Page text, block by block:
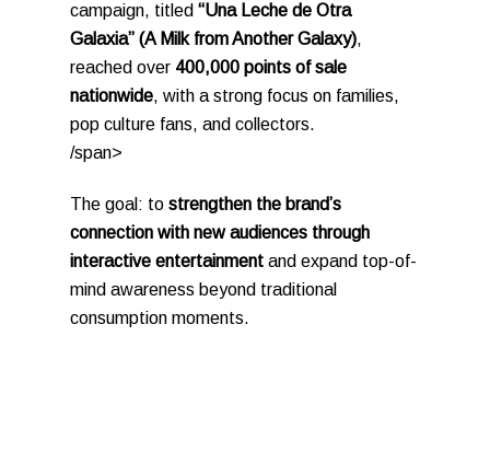
campaign, titled“Una Leche de Otra
Galaxia” (A Milk from Another Galaxy),
reached over 400,000 points of sale
nationwide, with a strong focus on families,
pop culture fans, and collectors.
/span>
The goal: tostrengthen the brand’s
connection with new audiences through
interactive entertainment and expand top-of-
mind awareness beyond traditional
consumption moments.